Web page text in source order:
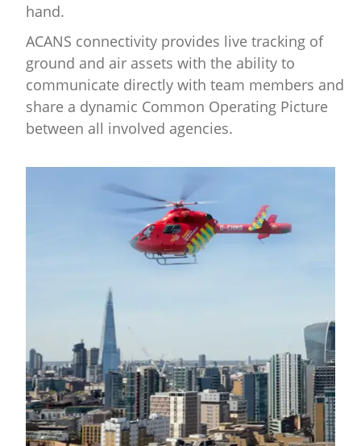
hand.
ACANS connectivity provides live tracking of
ground and air assets with the ability to
communicate directly with team members and
share a dynamic Common Operating Picture
between all involved agencies.